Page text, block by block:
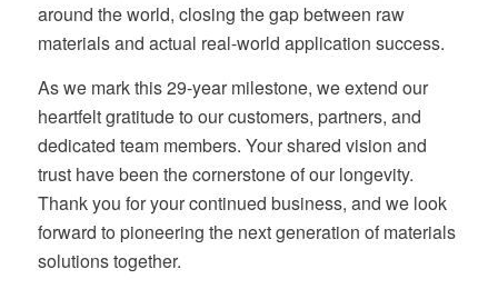
around the world, closing the gap between raw
materials and actual real-world application success.
As we mark this 29-year milestone, we extend our
heartfelt gratitude to our customers, partners, and
dedicated team members. Your shared vision and
trust have been the cornerstone of our longevity.
Thank you for your continued business, and we look
forward to pioneering the next generation of materials
solutions together.